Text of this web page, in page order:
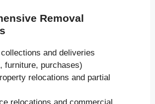
Removal
and deliveries
furniture, purchases)
relocations and partial